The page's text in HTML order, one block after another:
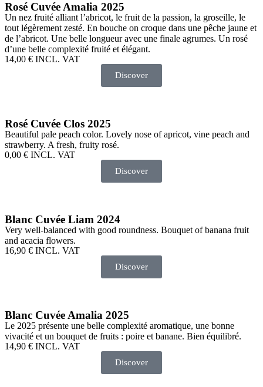
Rosé Cuvée Amalia 2025
Un nez fruité alliant l’abricot, le fruit de la passion, la groseille, le
tout légèrement zesté. En bouche on croque dans une pêche jaune et
de l’abricot. Une belle longueur avec une finale agrumes. Un rosé
d’une belle complexité fruité et élégant.
14,00 € INCL. VAT
Discover
Rosé Cuvée Clos 2025
Beautiful pale peach color. Lovely nose of apricot, vine peach and
strawberry. A fresh, fruity rosé.
0,00 € INCL. VAT
Discover
Blanc Cuvée Liam 2024
Very well-balanced with good roundness. Bouquet of banana fruit
and acacia flowers.
16,90 € INCL. VAT
Discover
Blanc Cuvée Amalia 2025
Le 2025 présente une belle complexité aromatique, une bonne
vivacité et un bouquet de fruits : poire et banane. Bien équilibré.
14,90 € INCL. VAT
Discover